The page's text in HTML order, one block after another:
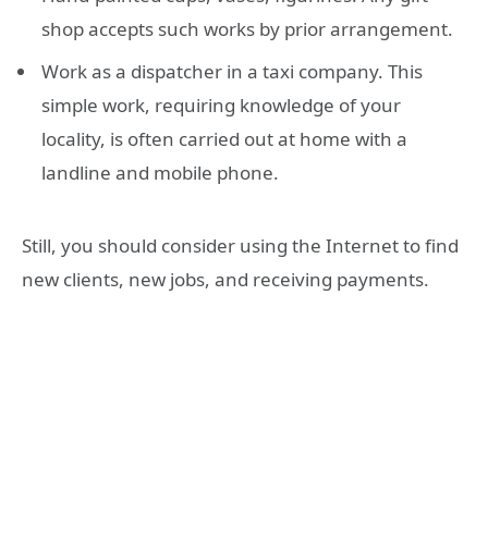
shop accepts such works by prior arrangement.
Work as a dispatcher in a taxi company. This
simple work, requiring knowledge of your
locality, is often carried out at home with a
landline and mobile phone.
Still, you should consider using the Internet to find
new clients, new jobs, and receiving payments.